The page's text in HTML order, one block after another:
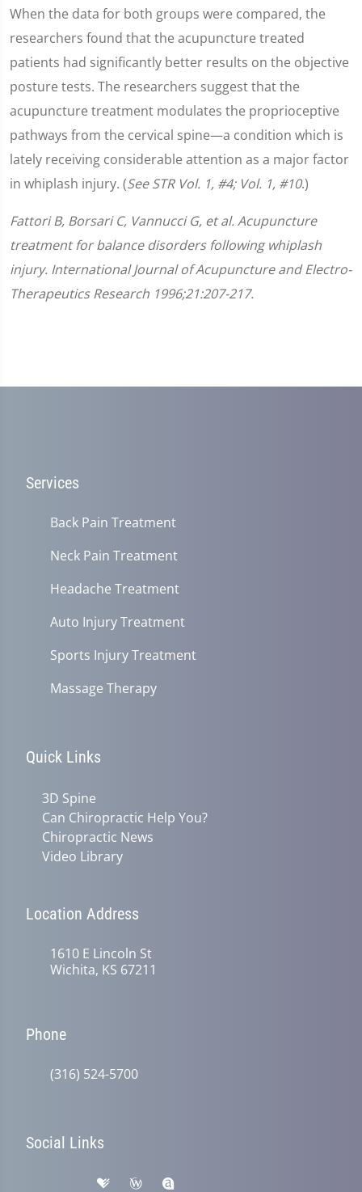
When the data for both groups were compared, the
researchers found that the acupuncture treated
patients had significantly better results on the objective
posture tests. The researchers suggest that the
acupuncture treatment modulates the proprioceptive
pathways from the cervical spine—a condition which is
lately receiving considerable attention as a major factor
in whiplash injury. (See STR Vol. 1, #4; Vol. 1, #10.)
Fattori B, Borsari C, Vannucci G, et al. Acupuncture
treatment for balance disorders following whiplash
injury. International Journal of Acupuncture and Electro-
Therapeutics Research 1996;21:207-217.
Services
Back Pain Treatment
Neck Pain Treatment
Headache Treatment
Auto Injury Treatment
Sports Injury Treatment
Massage Therapy
Quick Links
3D Spine
Can Chiropractic Help You?
Chiropractic News
Video Library
Location Address
1610 E Lincoln St
Wichita, KS 67211
Phone
(316) 524-5700
Social Links